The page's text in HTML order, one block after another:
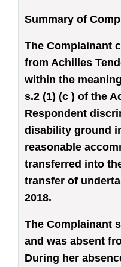
Summary of
The Complainant
from Achilles
within the
s.2 (1) (c ) of the
Respondent
disability ground
reasonable
transferred into
transfer of
2018.
The Complainant
and was absent
During her